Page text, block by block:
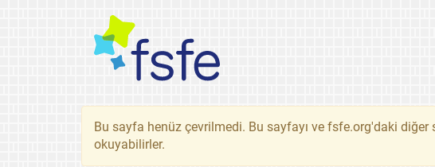
Bu sayfa henüz çevrilmedi. Bu sayfayı ve fsfe.org'daki diğer
okuyabilirler.